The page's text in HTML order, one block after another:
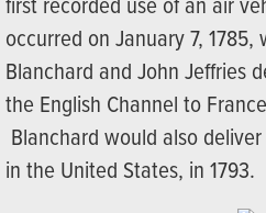
first recorded use of an air
occurred on January 7, 1785,
Blanchard and John Jeffries
the English Channel to
Blanchard would also
in the United States, in 1793.